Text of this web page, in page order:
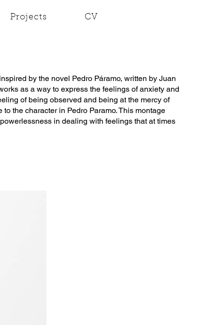
Projects CV
by the novel Pedro Páramo, written by Juan
as a way to express the feelings of anxiety and
of being observed and being at the mercy of
to the character in Pedro Paramo. This montage
in dealing with feelings that at times